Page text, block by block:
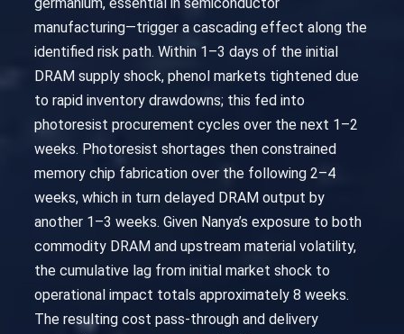
manufacturing—trigger a cascading effect along the
identified risk path. Within 1–3 days of the initial
DRAM supply shock, phenol markets tightened due
to rapid inventory drawdowns; this fed into
photoresist procurement cycles over the next 1–2
weeks. Photoresist shortages then constrained
memory chip fabrication over the following 2–4
weeks, which in turn delayed DRAM output by
another 1–3 weeks. Given Nanya’s exposure to both
commodity DRAM and upstream material volatility,
the cumulative lag from initial market shock to
operational impact totals approximately 8 weeks.
The resulting cost pass-through and delivery